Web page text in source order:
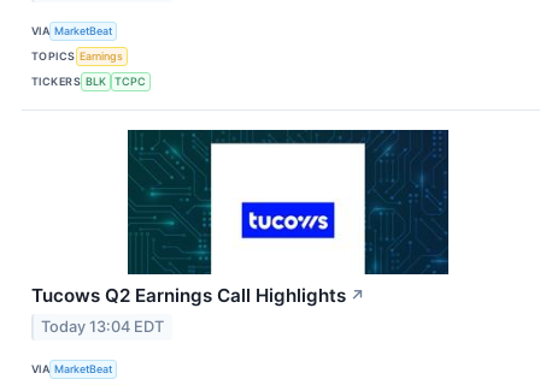
VIA MarketBeat
TOPICS Earnings
TICKERS BLK TCPC
Tucows Q2 Earnings Call Highlights ↗
Today 13:04 EDT
VIA MarketBeat